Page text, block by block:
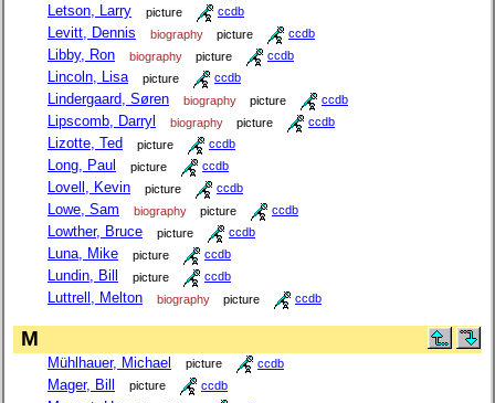
Letson, Larry picture ccdb
Levitt, Dennis biography picture ccdb
Libby, Ron biography picture ccdb
Lincoln, Lisa picture ccdb
Lindergaard, Søren biography picture ccdb
Lipscomb, Darryl biography picture ccdb
Lizotte, Ted picture ccdb
Long, Paul picture ccdb
Lovell, Kevin picture ccdb
Lowe, Sam biography picture ccdb
Lowther, Bruce picture ccdb
Luna, Mike picture ccdb
Lundin, Bill picture ccdb
Luttrell, Melton biography picture ccdb
M
Mühlhauer, Michael picture ccdb
Mager, Bill picture ccdb